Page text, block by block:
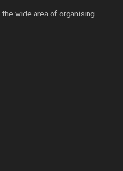
wide area of organising